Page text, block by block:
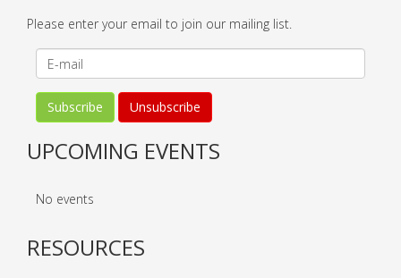
Please enter your email to join our mailing list.
UPCOMING EVENTS
No events
RESOURCES